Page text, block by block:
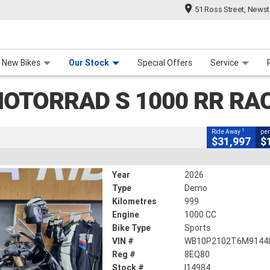
51 Ross Street,
New Bikes Our Stock Special Offers Service
S 1000 RR
RR Race
#I14984 999 Kms 1000 CC
Ride Away 1
$31,997
Year
2026
Type
Demo
Kilometres
999
Engine
1000 CC
Bike Type
Sports
VIN #
Reg #
8EQ80
Stock #
I14984